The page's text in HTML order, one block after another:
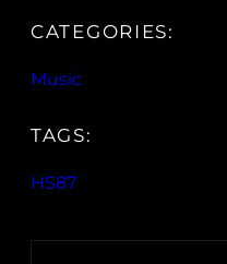
CATEGORIES:
Music
TAGS:
HS87